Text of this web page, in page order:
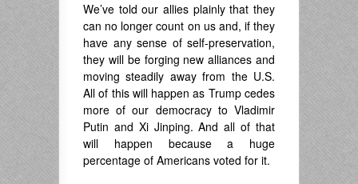
We’ve told our allies plainly that they
can no longer count on us and, if they
have any sense of self-preservation,
they will be forging new alliances and
moving steadily away from the U.S.
All of this will happen as Trump cedes
more of our democracy to Vladimir
Putin and Xi Jinping. And all of that
will happen because a huge
percentage of Americans voted for it.